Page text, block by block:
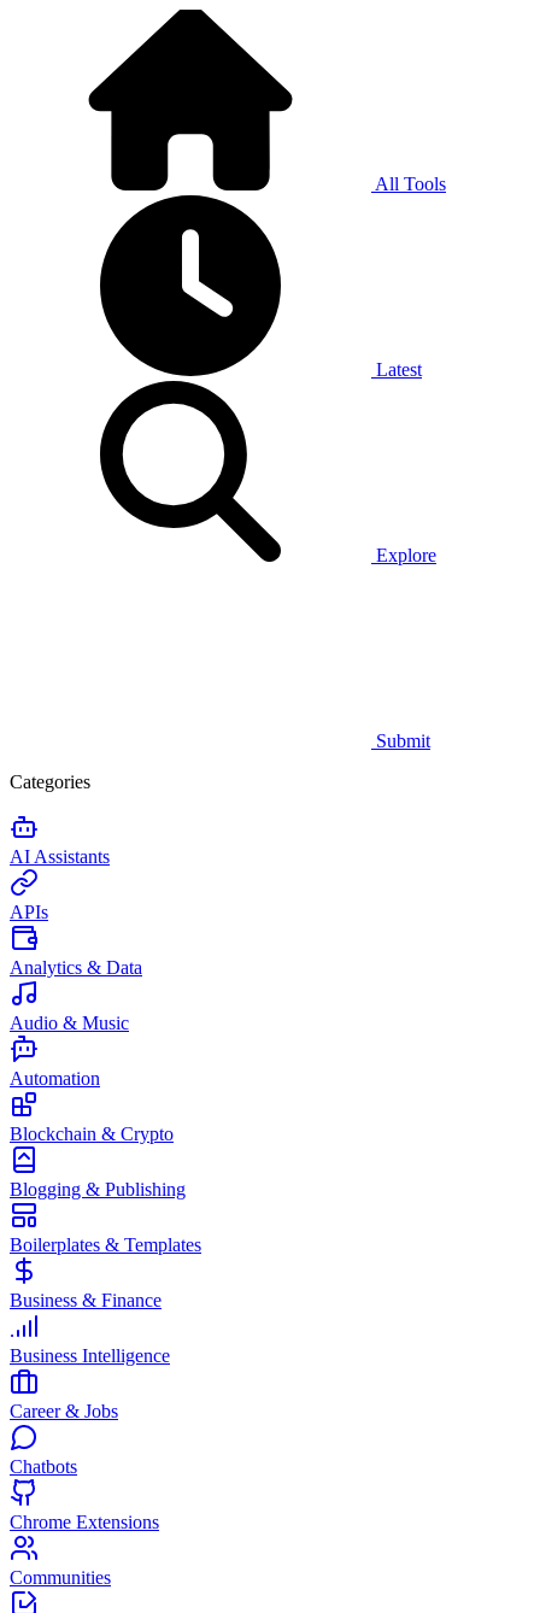
All Tools
Latest
Explore
Submit
Categories
AI Assistants
APIs
Analytics & Data
Audio & Music
Automation
Blockchain & Crypto
Blogging & Publishing
Boilerplates & Templates
Business & Finance
Business Intelligence
Career & Jobs
Chatbots
Chrome Extensions
Communities